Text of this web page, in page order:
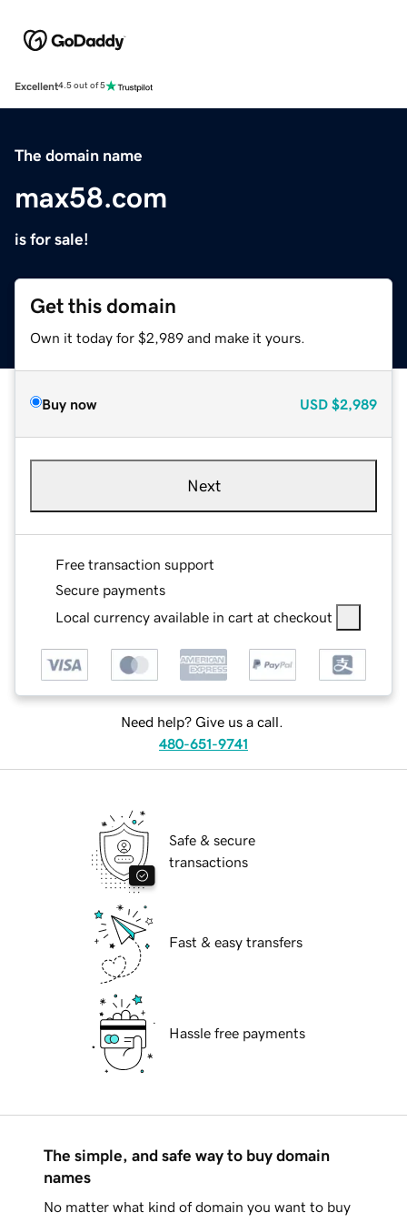
Excellent4.5 out of 5
The domain name
max58.com
is for sale!
Get this domain
Own it today for $2,989 and make it yours.
Buy now USD $2,989
Next
Free transaction support
Secure payments
Local currency available in cart at checkout
Need help? Give us a call.
480-651-9741
Safe & secure
transactions
Fast & easy transfers
Hassle free payments
The simple, and safe way to buy domain
names
No matter what kind of domain you want to buy